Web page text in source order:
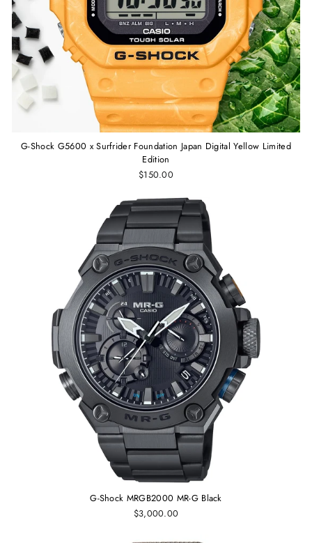
G-Shock G5600 x Surfrider Foundation Japan Digital Yellow Limited
Edition
$150.00
G-Shock MRGB2000 MR-G Black
$3,000.00